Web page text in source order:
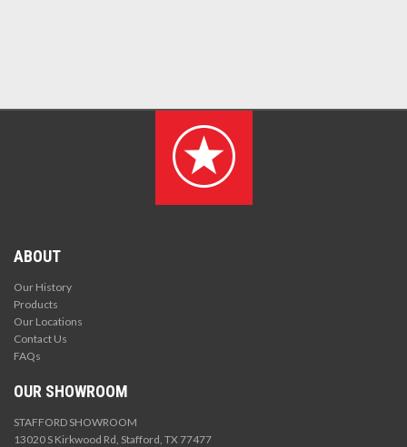
ABOUT
Our History
Products
Our Locations
Contact Us
FAQs
OUR SHOWROOM
STAFFORD SHOWROOM
13020 S Kirkwood Rd, Stafford, TX 77477